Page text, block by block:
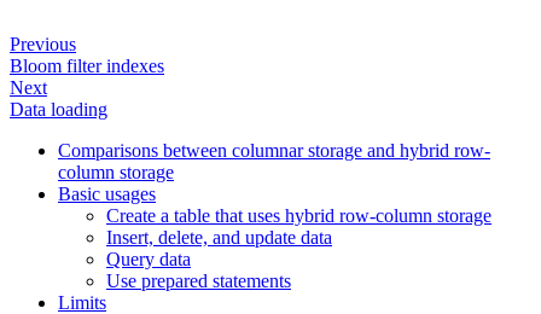
Previous
Bloom filter indexes
Next
Data loading
Comparisons between columnar storage and hybrid row-
column storage
Basic usages
Create a table that uses hybrid row-column storage
Insert, delete, and update data
Query data
Use prepared statements
Limits